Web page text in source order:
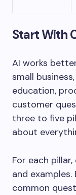
Start With
AI works
small
education,
customer
three to five
about
For each
and
common